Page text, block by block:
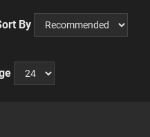
By